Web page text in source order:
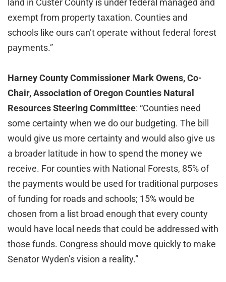
land in Custer County is under federal managed and
exempt from property taxation. Counties and
schools like ours can’t operate without federal forest
payments.”
Harney County Commissioner Mark Owens, Co-
Chair, Association of Oregon Counties Natural
Resources Steering Committee: “Counties need
some certainty when we do our budgeting. The bill
would give us more certainty and would also give us
a broader latitude in how to spend the money we
receive. For counties with National Forests, 85% of
the payments would be used for traditional purposes
of funding for roads and schools; 15% would be
chosen from a list broad enough that every county
would have local needs that could be addressed with
those funds. Congress should move quickly to make
Senator Wyden’s vision a reality.”